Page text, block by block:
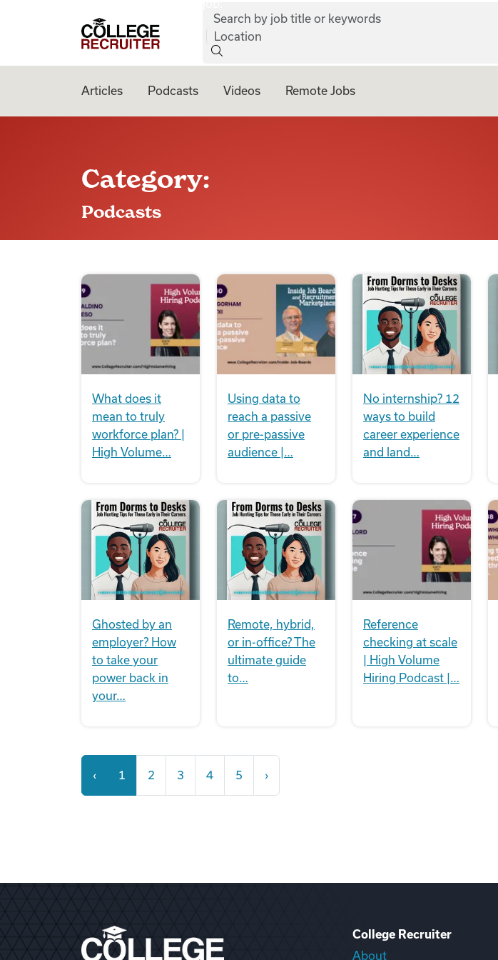
College Recruiter
Search by job title or keywords
Location
Articles Podcasts Videos Remote Jobs
Category:
Podcasts
What does it
mean to truly
workforce plan? |
High Volume…
Using data to
reach a passive
or pre-passive
audience |…
No internship? 12
ways to build
career experience
and land…
Ghosted by an
employer? How
to take your
power back in
your…
Remote, hybrid,
or in-office? The
ultimate guide
to…
Reference
checking at scale
| High Volume
Hiring Podcast |…
‹ 1 2 3 4 5 ›
College Recruiter
About